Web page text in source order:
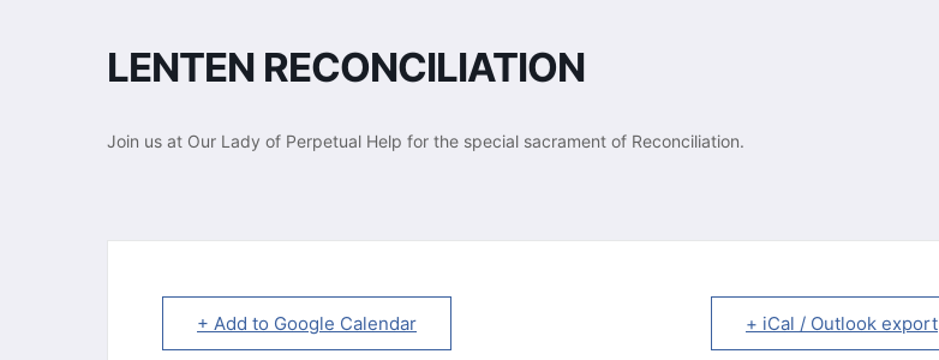
LENTEN RECONCILIATION
Join us at Our Lady of Perpetual Help for the special sacrament of Reconciliation.
+ Add to Google Calendar + iCal / Outlook export